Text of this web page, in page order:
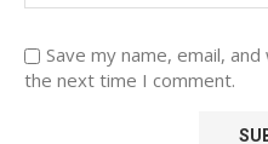
Save my name, email,
the next time I comment.